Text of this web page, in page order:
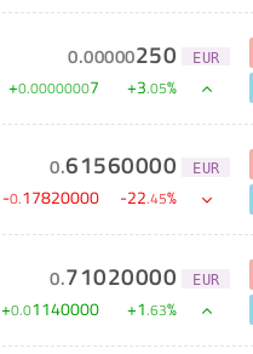
0.00000250 EUR
+0.00000007 +3.05%
0.61560000 EUR
-0.17820000 -22.45%
0.71020000 EUR
+0.01140000 +1.63%